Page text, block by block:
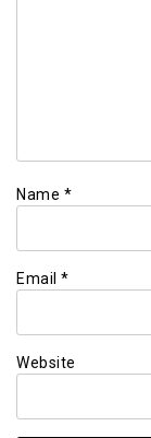
Name *
Email *
Website